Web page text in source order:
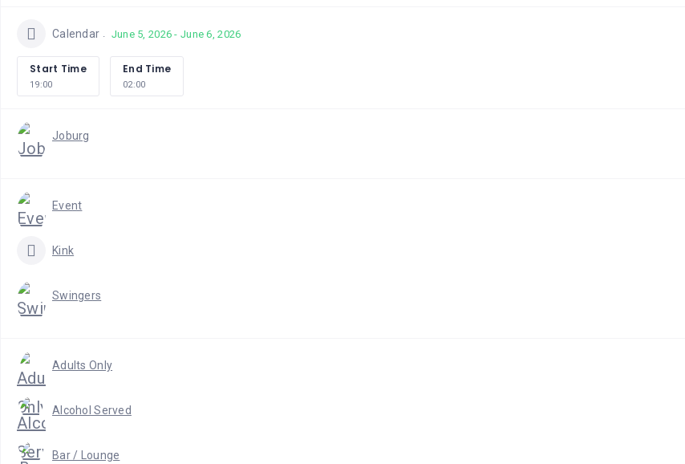
Calendar June 5, 2026 - June 6, 2026
Start Time
19:00
End Time
02:00
Joburg
Event
Kink
Swingers
Adults Only
Alcohol Served
Bar / Lounge